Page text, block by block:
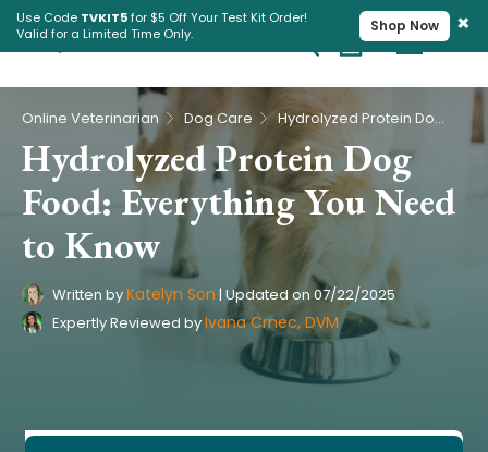
Use Code TVKIT5for $5 Off Your Test Kit Order!
Valid for a Limited Time Only.
Shop Now ×
Cart
Pet Intolerance Test
Online Veterinarian› Dog Care Hydrolyzed Protein Dog Food: Everything You Need to Know
Hydrolyzed Protein Dog
Food: Everything You Need
to Know
Written byKatelyn Son | Updated on 07/22/2025
Expertly Reviewed byIvana Crnec, DVM